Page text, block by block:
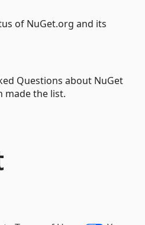
of NuGet.org and its
Questions about NuGet
made the list.